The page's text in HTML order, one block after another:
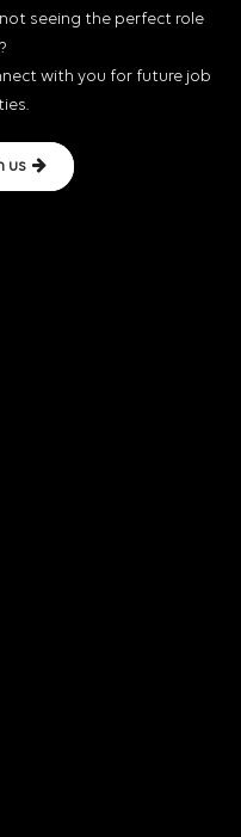
seeing the perfect role
with you for future job
us